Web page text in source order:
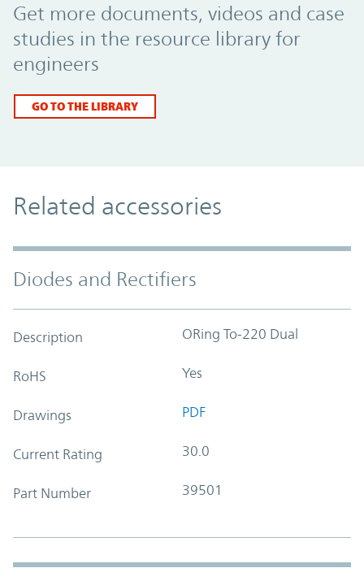
Get more documents, videos and case
studies in the resource library for
engineers
GO TO THE LIBRARY
Related accessories
Diodes and Rectifiers
Description ORing To-220 Dual
RoHS Yes
Drawings PDF
Current Rating 30.0
Part Number 39501